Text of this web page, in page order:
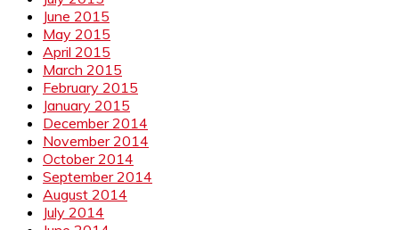
June 2015
May 2015
April 2015
March 2015
February 2015
January 2015
December 2014
November 2014
October 2014
September 2014
August 2014
July 2014